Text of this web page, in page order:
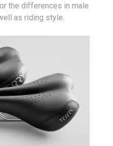
the differences in male
as riding style.